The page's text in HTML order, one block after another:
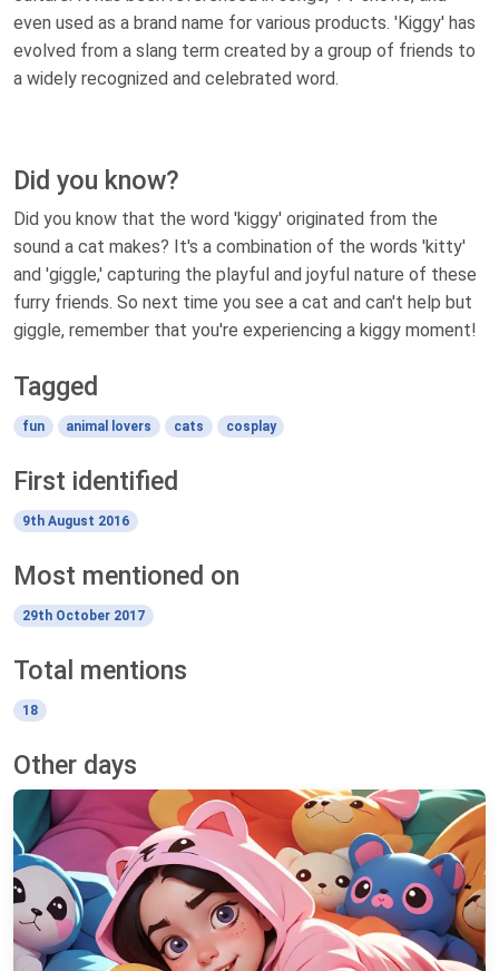
even used as a brand name for various products. 'Kiggy' has
evolved from a slang term created by a group of friends to
a widely recognized and celebrated word.
Did you know?
Did you know that the word 'kiggy' originated from the
sound a cat makes? It's a combination of the words 'kitty'
and 'giggle,' capturing the playful and joyful nature of these
furry friends. So next time you see a cat and can't help but
giggle, remember that you're experiencing a kiggy moment!
Tagged
fun animal lovers cats cosplay
First identified
9th August 2016
Most mentioned on
29th October 2017
Total mentions
18
Other days